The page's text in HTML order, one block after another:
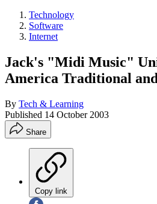
Technology
Software
Internet
Jack's "Midi Music"
America Traditional
By Tech & Learning
Published 14 October 2003
Share
Copy link